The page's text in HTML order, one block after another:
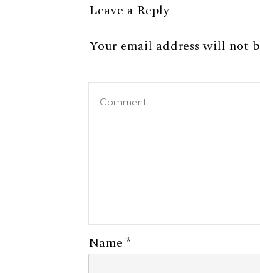
Leave a Reply
Your email address will not
Name *